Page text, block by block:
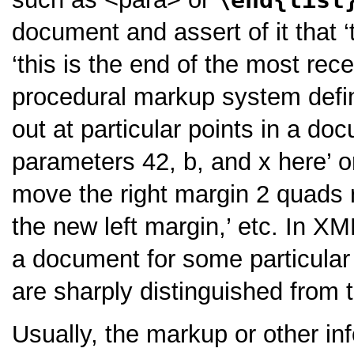
document and assert of it that
‘this is the end of the most
procedural markup system
out at particular points in a
parameters 42, b, and x here’
move the right margin 2
the new left margin,’ etc. In
a document for some
are sharply distinguished from
Usually, the markup or other